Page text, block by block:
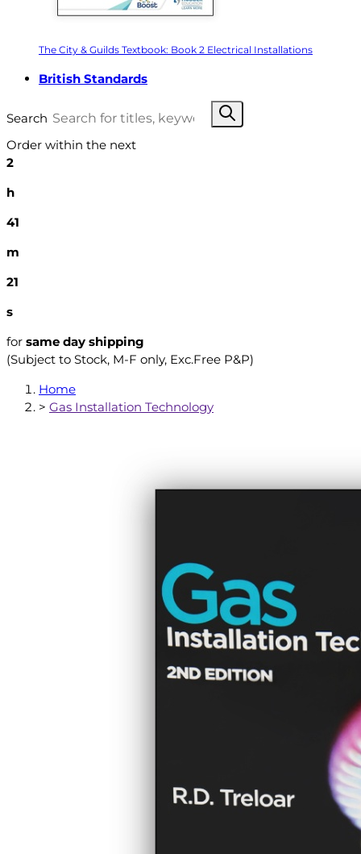
The City & Guilds Textbook: Book 2 Electrical Installations
British Standards
Search
Order within the next
2
h
41
m
20
s
for same day shipping
(Subject to Stock, M-F only, Exc.Free P&P)
Home
> Gas Installation Technology